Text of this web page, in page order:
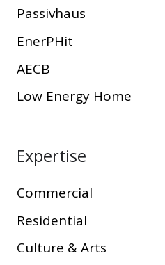
Passivhaus
EnerPHit
AECB
Low Energy Home
Expertise
Commercial
Residential
Culture & Arts